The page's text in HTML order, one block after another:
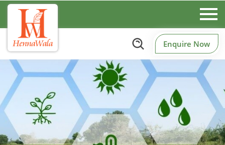
Enquire Now